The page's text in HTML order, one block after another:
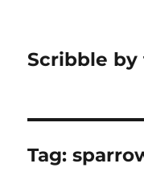
Scribble by
Tag: